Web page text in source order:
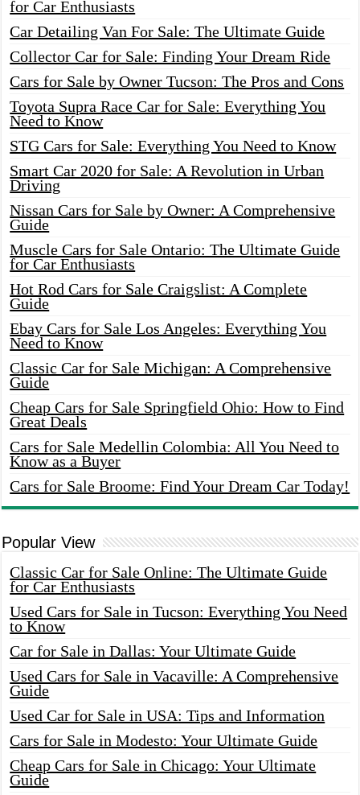
for Car Enthusiasts
Car Detailing Van For Sale: The Ultimate Guide
Collector Car for Sale: Finding Your Dream Ride
Cars for Sale by Owner Tucson: The Pros and Cons
Toyota Supra Race Car for Sale: Everything You
Need to Know
STG Cars for Sale: Everything You Need to Know
Smart Car 2020 for Sale: A Revolution in Urban
Driving
Nissan Cars for Sale by Owner: A Comprehensive
Guide
Muscle Cars for Sale Ontario: The Ultimate Guide
for Car Enthusiasts
Hot Rod Cars for Sale Craigslist: A Complete
Guide
Ebay Cars for Sale Los Angeles: Everything You
Need to Know
Classic Car for Sale Michigan: A Comprehensive
Guide
Cheap Cars for Sale Springfield Ohio: How to Find
Great Deals
Cars for Sale Medellin Colombia: All You Need to
Know as a Buyer
Cars for Sale Broome: Find Your Dream Car Today!
Popular View
Classic Car for Sale Online: The Ultimate Guide
for Car Enthusiasts
Used Cars for Sale in Tucson: Everything You Need
to Know
Car for Sale in Dallas: Your Ultimate Guide
Used Cars for Sale in Vacaville: A Comprehensive
Guide
Used Car for Sale in USA: Tips and Information
Cars for Sale in Modesto: Your Ultimate Guide
Cheap Cars for Sale in Chicago: Your Ultimate
Guide